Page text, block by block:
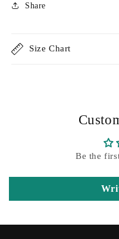
Share
Size Chart
Be the